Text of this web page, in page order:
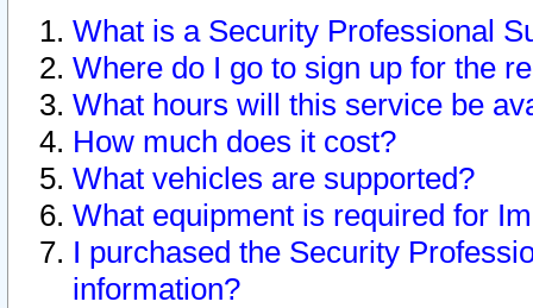
What is a Security Professional
Where do I go to sign up for the
What hours will this service be
How much does it cost?
What vehicles are supported?
What equipment is required for
I purchased the Security
information?